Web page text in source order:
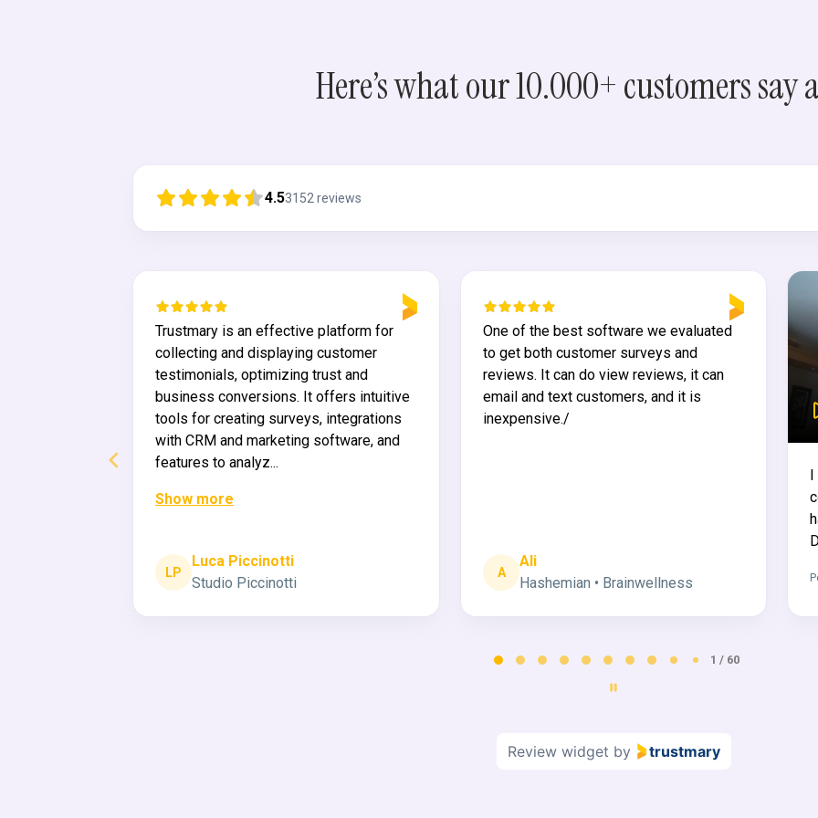
Here’s what our 10.000+ customers say
4.53152 reviews
Trustmary is an effective platform for
collecting and displaying customer
testimonials, optimizing trust and
business conversions. It offers intuitive
tools for creating surveys, integrations
with CRM and marketing software, and
features to analyz...
Show more
LP
Luca Piccinotti
Studio Piccinotti
One of the best software we evaluated
to get both customer surveys and
reviews. It can do view reviews, it can
email and text customers, and it is
inexpensive./
A
Ali
Hashemian • Brainwellness
2 / 60
Review widget by trustmary